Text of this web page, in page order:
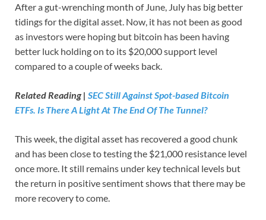
After a gut-wrenching month of June, July has big better
tidings for the digital asset. Now, it has not been as good
as investors were hoping but bitcoin has been having
better luck holding on to its $20,000 support level
compared to a couple of weeks back.
Related Reading | SEC Still Against Spot-based Bitcoin
ETFs. Is There A Light At The End Of The Tunnel?
This week, the digital asset has recovered a good chunk
and has been close to testing the $21,000 resistance level
once more. It still remains under key technical levels but
the return in positive sentiment shows that there may be
more recovery to come.